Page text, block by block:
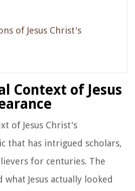
of Jesus Christ's
Context of Jesus
of Jesus Christ's
that has intrigued scholars,
for centuries. The
Jesus actually looked